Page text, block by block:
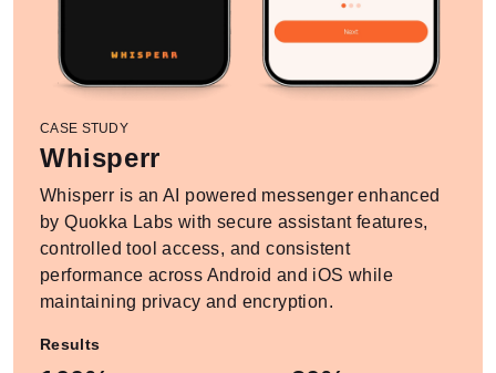
CASE STUDY
Whisperr
Whisperr is an AI powered messenger enhanced
by Quokka Labs with secure assistant features,
controlled tool access, and consistent
performance across Android and iOS while
maintaining privacy and encryption.
Results